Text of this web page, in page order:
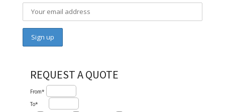
REQUEST A QUOTE
From*
To*